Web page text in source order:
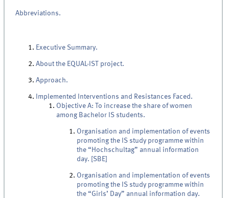
Abbreviations.
Executive Summary.
About the EQUAL-IST project.
Approach.
Implemented Interventions and Resistances Faced.
Objective A: To increase the share of women
among Bachelor IS students.
Organisation and implementation of events
promoting the IS study programme within
the “Hochschultag” annual information
day. [SBE]
Organisation and implementation of events
promoting the IS study programme within
the “Girls’ Day” annual information day.